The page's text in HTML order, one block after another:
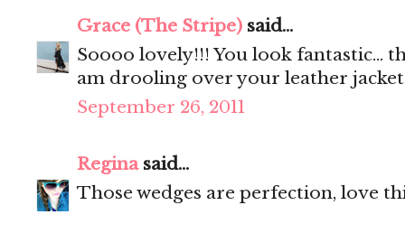
Grace (The Stripe) said...
Soooo lovely!!! You look fantastic...
am drooling over your leather
September 26, 2011
Reginasaid...
Those wedges are perfection, love